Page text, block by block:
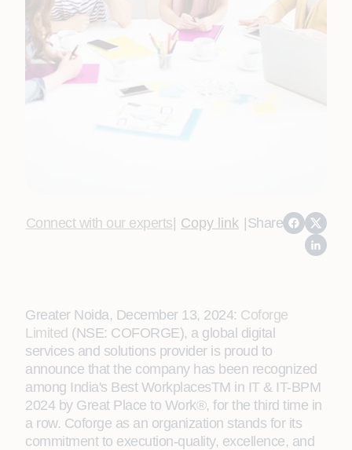
Connect with our experts| Copy link |Share
Greater Noida, December 13, 2024: Coforge
Limited (NSE: COFORGE), a global digital
services and solutions provider is proud to
announce that the company has been recognized
among India's Best WorkplacesTM in IT & IT-BPM
2024 by Great Place to Work®, for the third time in
a row. Coforge as an organization stands for its
commitment to execution-quality, excellence, and